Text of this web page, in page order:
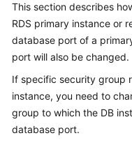
Getting
Started
User
Guide
This section describes
RDS primary instance or
database port of a
port will also be changed.
If specific security group
instance, you need to
group to which the DB
database port.